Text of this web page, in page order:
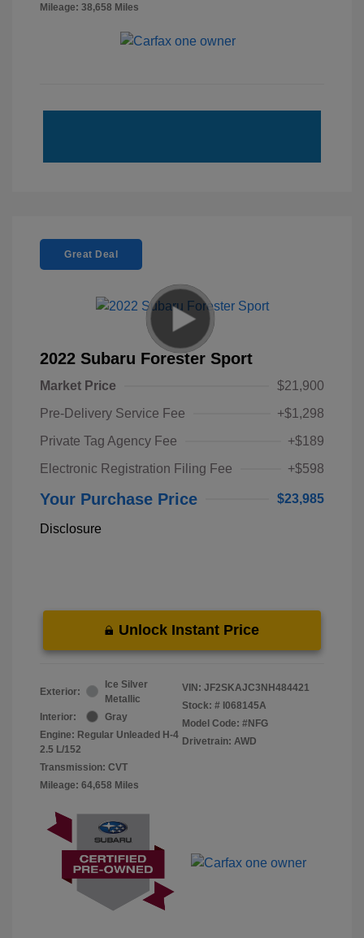
Mileage: 38,658 Miles
Great Deal
2022 Subaru Forester Sport
Market Price
$21,900
Pre-Delivery Service Fee
+$1,298
Private Tag Agency Fee
+$189
Electronic Registration Filing Fee
+$598
Your Purchase Price $23,985
Disclosure
Unlock Instant Price
Exterior:
Ice Silver
Metallic
Interior:
Gray
Engine: Regular Unleaded H-4
2.5 L/152
Transmission: CVT
Mileage: 64,658 Miles
VIN: JF2SKAJC3NH484421
Stock: # I068145A
Model Code: #NFG
Drivetrain: AWD